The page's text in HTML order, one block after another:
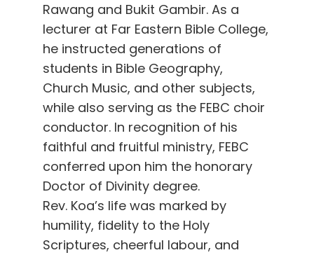
Rawang and Bukit Gambir. As a
lecturer at Far Eastern Bible College,
he instructed generations of
students in Bible Geography,
Church Music, and other subjects,
while also serving as the FEBC choir
conductor. In recognition of his
faithful and fruitful ministry, FEBC
conferred upon him the honorary
Doctor of Divinity degree.
Rev. Koa’s life was marked by
humility, fidelity to the Holy
Scriptures, cheerful labour, and